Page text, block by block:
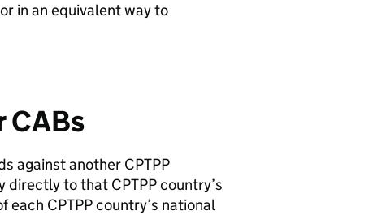
in an equivalent way to
CABs
against another CPTPP
directly to that CPTPPcountry’s
each CPTPPcountry’s national